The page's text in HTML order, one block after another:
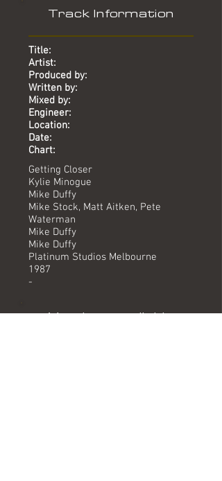
Track Information
Title:
Artist:
Produced by:
Written by:
Mixed by:
Engineer:
Location:
Date:
Chart:
Getting Closer
Kylie Minogue
Mike Duffy
Mike Stock, Matt Aitken, Pete
Waterman
Mike Duffy
Mike Duffy
Platinum Studios Melbourne
1987
-
Versions available